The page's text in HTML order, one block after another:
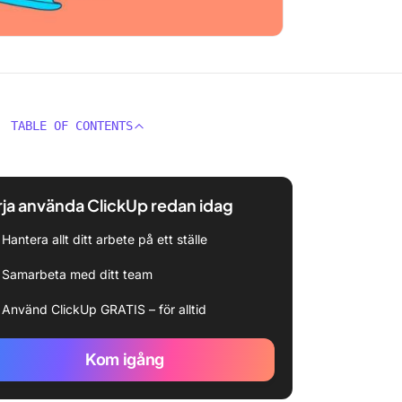
TABLE OF CONTENTS
använda ClickUp redan idag
Hantera allt ditt arbete på ett ställe
Samarbeta med ditt team
Använd ClickUp GRATIS – för alltid
Kom igång